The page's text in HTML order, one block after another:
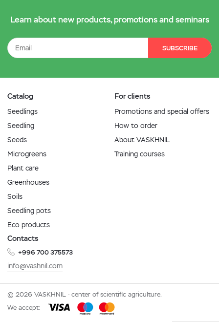
Learn about new products, promotions and seminars
SUBSCRIBE
Catalog
Seedlings
Seedling
Seeds
Microgreens
Plant care
Greenhouses
Soils
Seedling pots
Eco products
For clients
Promotions and special offers
How to order
About VASKHNIL
Training courses
Contacts
+996 700 375573
info@vashnil.com
© 2026 VASKHNIL - center of scientific agriculture.
We accept: